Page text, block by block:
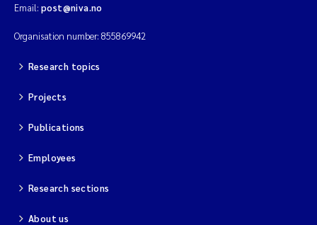
Nutrients
Plankton
Fjords
Email: post@niva.no
Organisation number: 855869942
Research topics
Projects
Publications
Employees
Research sections
About us